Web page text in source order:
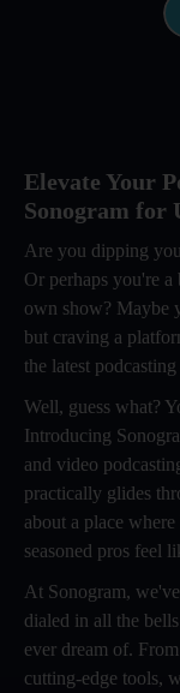
Elevate Your
Sonogram for
Are you dipping
Or perhaps you're
own show? Maybe
but craving a
the latest podcasting
Well, guess what?
Introducing
and video
practically glides
about a place
seasoned pros feel
At Sonogram,
dialed in all the
ever dream of.
cutting-edge tools,